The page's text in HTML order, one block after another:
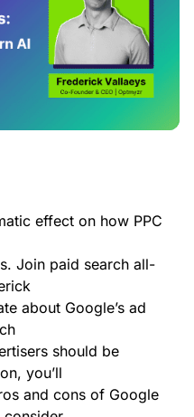
effect on how PPC
Join paid search all-
about Google’s ad
should be
you’ll
and cons of Google